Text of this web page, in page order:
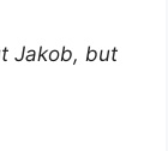
Jakob, but